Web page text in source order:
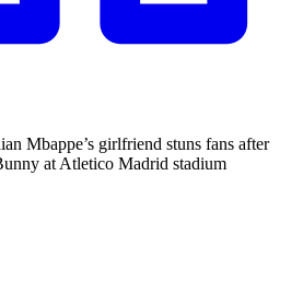
Mbappe’s girlfriend stuns fans after
at Atletico Madrid stadium